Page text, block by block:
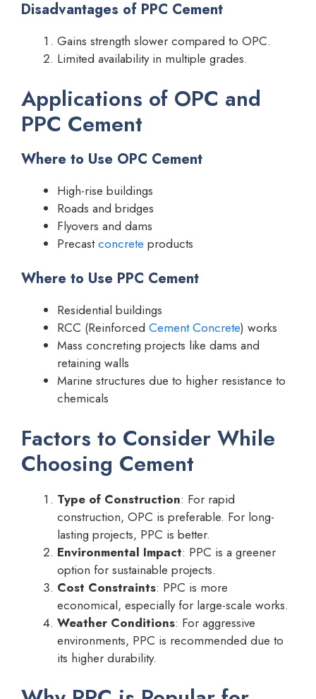
Disadvantages of PPC Cement
Gains strength slower compared to OPC.
Limited availability in multiple grades.
Applications of OPC and
PPC Cement
Where to Use OPC Cement
High-rise buildings
Roads and bridges
Flyovers and dams
Precastconcrete products
Where to Use PPC Cement
Residential buildings
RCC (Reinforced Cement Concrete) works
Mass concreting projects like dams and
retaining walls
Marine structures due to higher resistance to
chemicals
Factors to Consider While
Choosing Cement
Type of Construction: For rapid
construction, OPC is preferable. For long-
lasting projects, PPC is better.
Environmental Impact: PPC is a greener
option for sustainable projects.
Cost Constraints: PPC is more
economical, especially for large-scale works.
Weather Conditions: For aggressive
environments, PPC is recommended due to
its higher durability.